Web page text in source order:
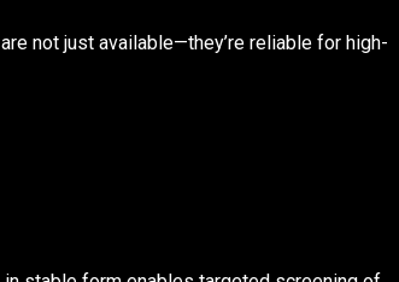
not just available—they’re reliable for high-